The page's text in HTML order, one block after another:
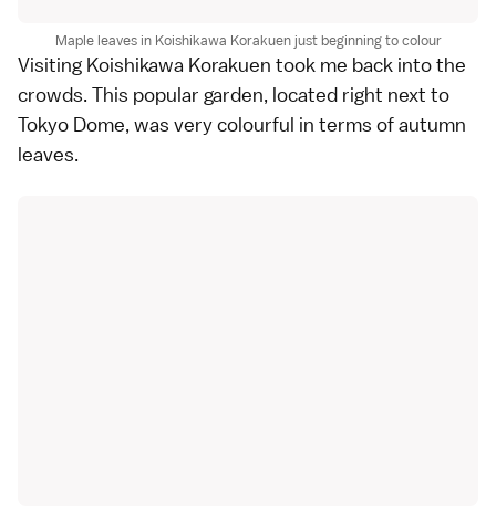
Maple leaves in Koishikawa Korakuen just beginning to colour
Visiting Koishikawa Korakuen took me back into the
crowds. This popular garden, located right next to
Tokyo Dome, was very colourful in terms of autumn
leaves.